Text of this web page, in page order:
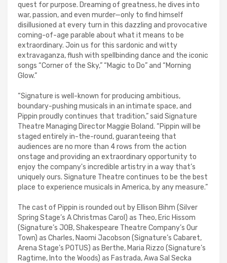
quest for purpose. Dreaming of greatness, he dives into
war, passion, and even murder—only to find himself
disillusioned at every turn in this dazzling and provocative
coming-of-age parable about what it means to be
extraordinary. Join us for this sardonic and witty
extravaganza, flush with spellbinding dance and the iconic
songs “Corner of the Sky,” “Magic to Do” and “Morning
Glow.”
“Signature is well-known for producing ambitious,
boundary-pushing musicals in an intimate space, and
Pippin proudly continues that tradition,” said Signature
Theatre Managing Director Maggie Boland. “Pippin will be
staged entirely in-the-round, guaranteeing that
audiences are no more than 4 rows from the action
onstage and providing an extraordinary opportunity to
enjoy the company's incredible artistry in a way that’s
uniquely ours. Signature Theatre continues to be the best
place to experience musicals in America, by any measure.”
The cast of Pippin is rounded out by Ellison Bihm (Silver
Spring Stage’s A Christmas Carol) as Theo, Eric Hissom
(Signature’s JOB, Shakespeare Theatre Company’s Our
Town) as Charles, Naomi Jacobson (Signature’s Cabaret,
Arena Stage’s POTUS) as Berthe, Maria Rizzo (Signature’s
Ragtime, Into the Woods) as Fastrada, Awa Sal Secka